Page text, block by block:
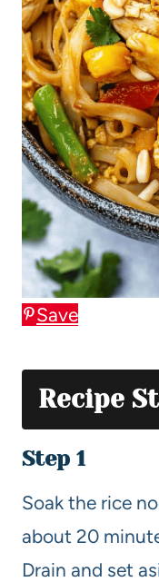
Save
Recipe
Step 1
Soak the rice
about 20
Drain and set